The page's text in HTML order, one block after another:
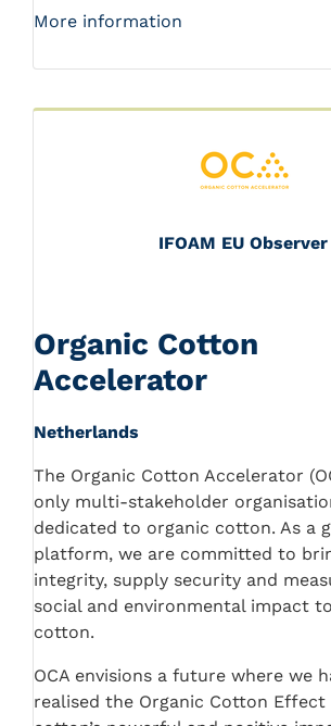
More information
IFOAM EU Observer
Organic Cotton
Accelerator
Netherlands
The Organic Cotton Accelerator
only multi-stakeholder
dedicated to organic cotton. As a
platform, we are committed to
integrity, supply security and
social and environmental impact
cotton.
OCA envisions a future where we
realised the Organic Cotton